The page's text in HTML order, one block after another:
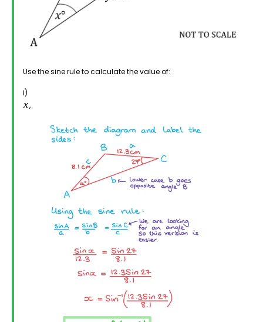
Use the sine rule to calculate the value of:
i)
,